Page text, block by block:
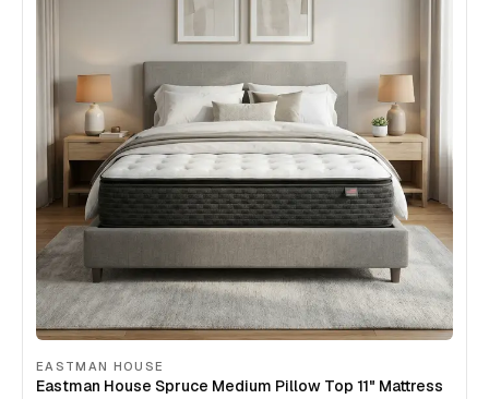
EASTMAN HOUSE
Eastman House Spruce Medium Pillow Top 11" Mattress